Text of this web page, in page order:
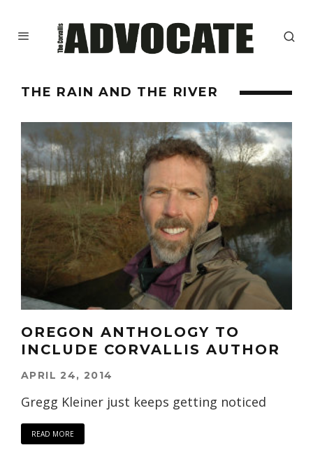
THE RAIN AND THE RIVER
OREGON ANTHOLOGY TO
INCLUDE CORVALLIS AUTHOR
APRIL 24, 2014
Gregg Kleiner just keeps getting noticed
READ MORE